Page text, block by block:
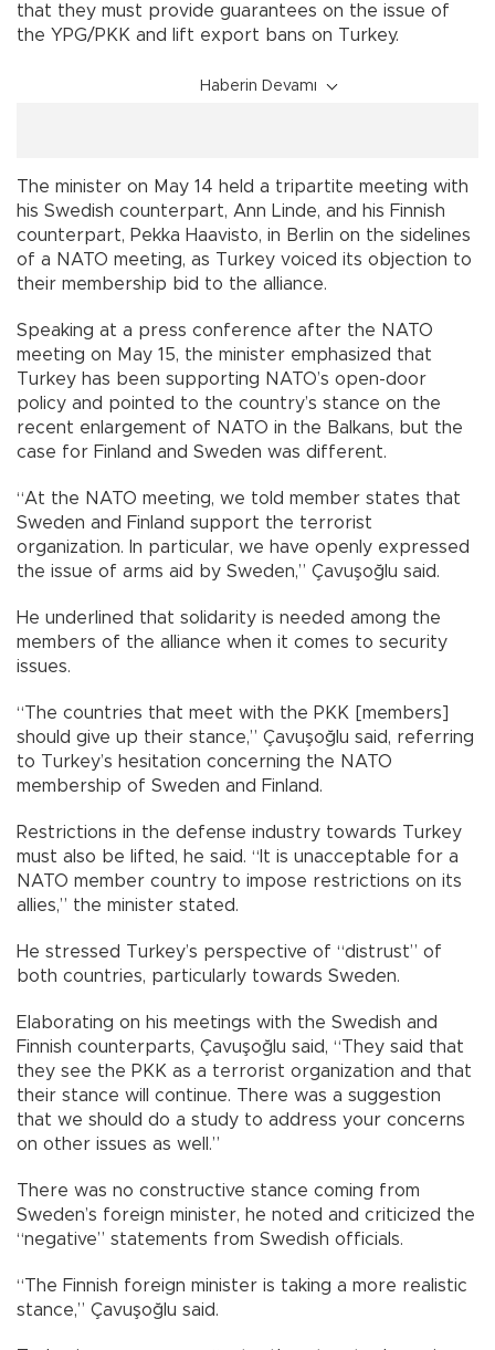
that they must provide guarantees on the issue of
the YPG/PKK and lift export bans on Turkey.
Haberin Devamı
The minister on May 14 held a tripartite meeting with
his Swedish counterpart, Ann Linde, and his Finnish
counterpart, Pekka Haavisto, in Berlin on the sidelines
of a NATO meeting, as Turkey voiced its objection to
their membership bid to the alliance.
Speaking at a press conference after the NATO
meeting on May 15, the minister emphasized that
Turkey has been supporting NATO’s open-door
policy and pointed to the country’s stance on the
recent enlargement of NATO in the Balkans, but the
case for Finland and Sweden was different.
“At the NATO meeting, we told member states that
Sweden and Finland support the terrorist
organization. In particular, we have openly expressed
the issue of arms aid by Sweden,” Çavuşoğlu said.
He underlined that solidarity is needed among the
members of the alliance when it comes to security
issues.
“The countries that meet with the PKK [members]
should give up their stance,” Çavuşoğlu said, referring
to Turkey’s hesitation concerning the NATO
membership of Sweden and Finland.
Restrictions in the defense industry towards Turkey
must also be lifted, he said. “It is unacceptable for a
NATO member country to impose restrictions on its
allies,” the minister stated.
He stressed Turkey’s perspective of “distrust” of
both countries, particularly towards Sweden.
Elaborating on his meetings with the Swedish and
Finnish counterparts, Çavuşoğlu said, “They said that
they see the PKK as a terrorist organization and that
their stance will continue. There was a suggestion
that we should do a study to address your concerns
on other issues as well.”
There was no constructive stance coming from
Sweden’s foreign minister, he noted and criticized the
“negative” statements from Swedish officials.
“The Finnish foreign minister is taking a more realistic
stance,” Çavuşoğlu said.